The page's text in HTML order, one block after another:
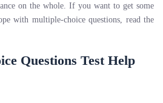
on the whole. If you want to get some
with multiple-choice questions, read the
Questions Test Help